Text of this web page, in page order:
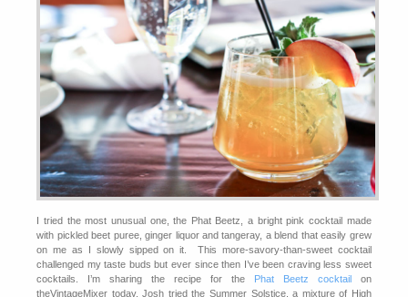
I tried the most unusual one, the Phat Beetz, a bright pink cocktail made
with pickled beet puree, ginger liquor and tangeray, a blend that easily grew
on me as I slowly sipped on it. This more-savory-than-sweet cocktail
challenged my taste buds but ever since then I’ve been craving less sweet
cocktails. I’m sharing the recipe for the Phat Beetz cocktailon
theVintageMixer today. Josh tried the Summer Solstice, a mixture of High